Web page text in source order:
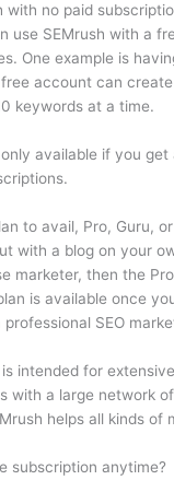
with no paid
use SEMrush with a
One example is
account can
keywords at a time.
available if you
to avail, Pro, Guru, or
with a blog on your
marketer, then the
is available once
SEO
intended for
with a large network
helps all kinds of
subscription anytime?